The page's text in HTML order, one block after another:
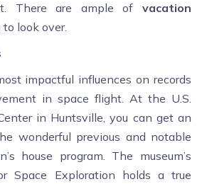
There are ample of vacation
to look over.
impactful influences on records
in space flight. At the U.S.
in Huntsville, you can get an
wonderful previous and notable
house program. The museum’s
Space Exploration holds a true